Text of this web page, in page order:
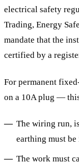
electrical safety
Trading, Energy
mandate that the
certified by a
For permanent
on a 10A plug —
The wiring run,
earthing must
The work must